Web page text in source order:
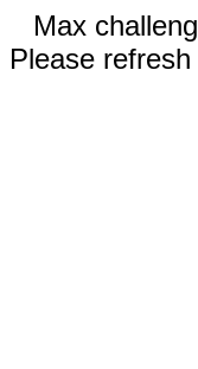
Max
Please